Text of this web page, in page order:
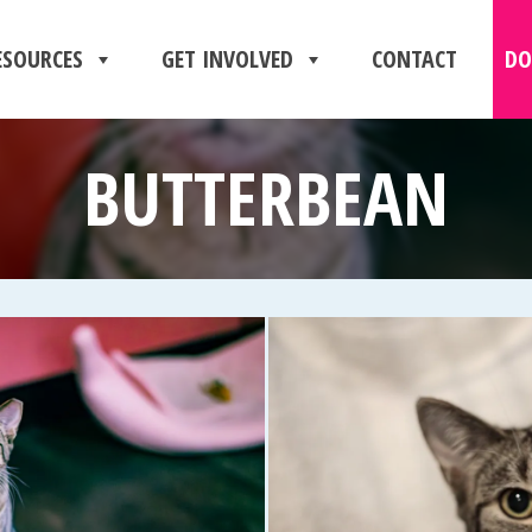
GET INVOLVED CONTACT
BUTTERBEAN